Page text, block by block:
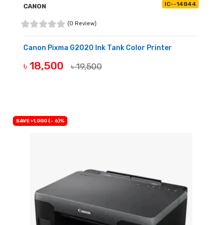
CANON IC--14844
(0 Review)
Canon Pixma G2020 Ink Tank Color Printer
৳ 18,500 ৳ 19,500
SAVE ৳1,000 (- 6)%